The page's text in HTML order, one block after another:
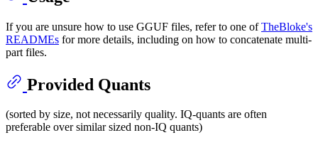
If you are unsure how to use GGUF files, refer to one ofTheBloke's
READMEs for more details, including on how to concatenate multi-
part files.
Provided Quants
(sorted by size, not necessarily quality. IQ-quants are often
preferable over similar sized non-IQ quants)